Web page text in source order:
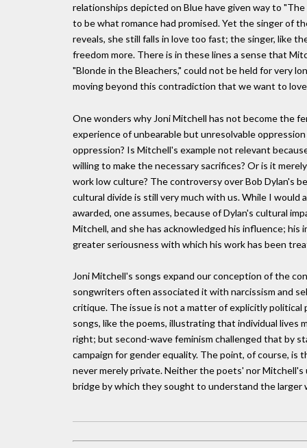
relationships depicted on Blue have given way to
to be what romance had promised. Yet the singer of
reveals, she still falls in love too fast; the singer, like
freedom more. There is in these lines a sense that
"Blonde in the Bleachers," could not be held for very
moving beyond this contradiction that we want to
One wonders why Joni Mitchell has not become the
experience of unbearable but unresolvable
oppression? Is Mitchell's example not relevant
willing to make the necessary sacrifices? Or is it
work low culture? The controversy over Bob Dylan's
cultural divide is still very much with us. While I
awarded, one assumes, because of Dylan's cultural
Mitchell, and she has acknowledged his influence; his
greater seriousness with which his work has been
Joni Mitchell's songs expand our conception of the
songwriters often associated it with narcissism and
critique. The issue is not a matter of explicitly
songs, like the poems, illustrating that individual
right; but second-wave feminism challenged that by
campaign for gender equality. The point, of course, is
never merely private. Neither the poets' nor
bridge by which they sought to understand the larger